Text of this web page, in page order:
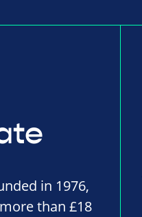
in 1976,
than £18